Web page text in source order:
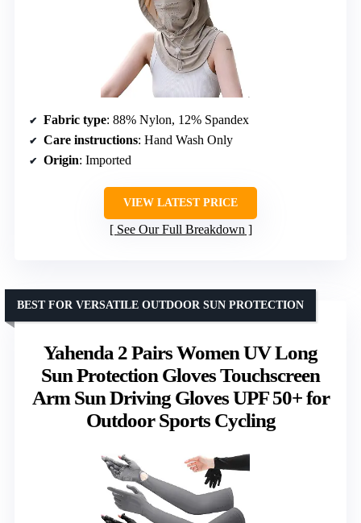
Fabric type: 88% Nylon, 12% Spandex
Care instructions: Hand Wash Only
Origin: Imported
VIEW LATEST PRICE
See Our Full Breakdown
Yahenda 2 Pairs Women UV Long
Sun Protection Gloves Touchscreen
Arm Sun Driving Gloves UPF 50+ for
Outdoor Sports Cycling
BEST FOR VERSATILE OUTDOOR SUN PROTECTION